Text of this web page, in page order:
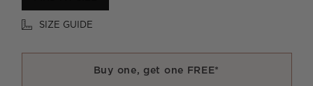
SIZE GUIDE
Buy one, get one FREE*